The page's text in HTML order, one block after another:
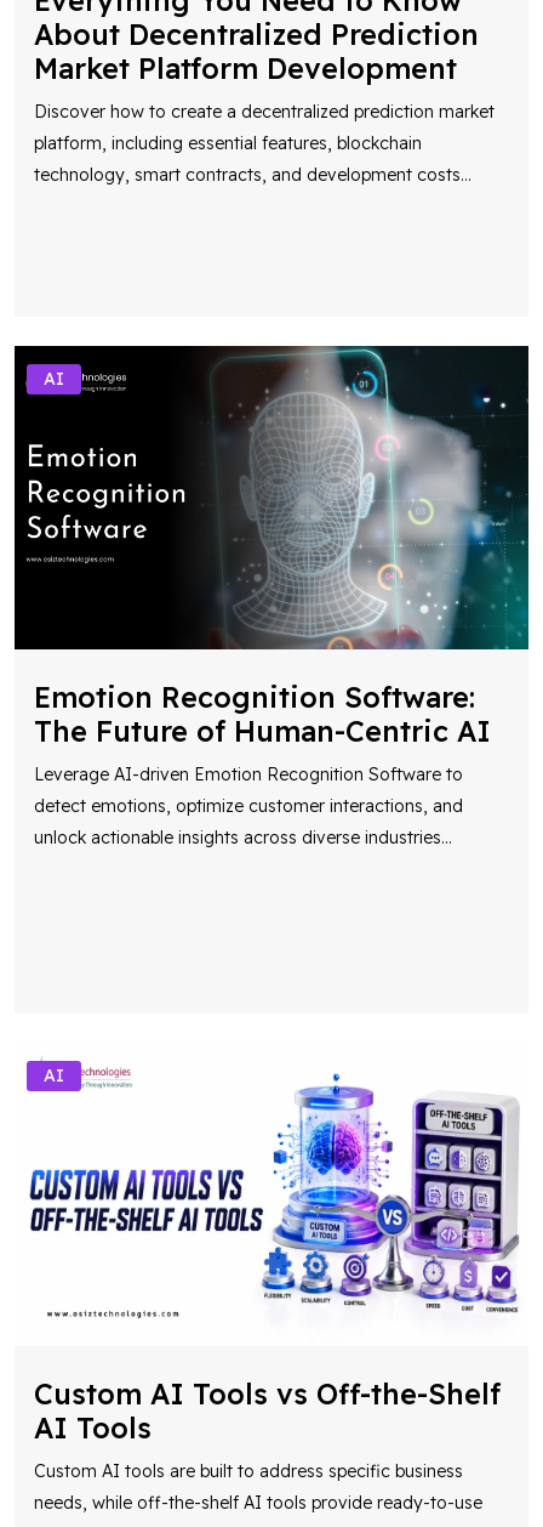
About Decentralized Prediction
Market Platform Development
Discover how to create a decentralized prediction market
platform, including essential features, blockchain
technology, smart contracts, and development costs...
AI
Emotion Recognition Software:
The Future of Human-Centric AI
Leverage AI-driven Emotion Recognition Software to
detect emotions, optimize customer interactions, and
unlock actionable insights across diverse industries...
AI
Custom AI Tools vs Off-the-Shelf
AI Tools
Custom AI tools are built to address specific business
needs, while off-the-shelf AI tools provide ready-to-use